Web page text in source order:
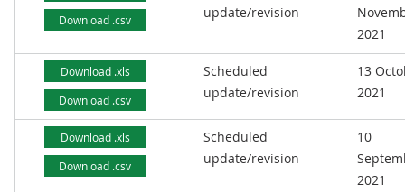
Download .csv
update/revision
2021
Download .xls
Download .csv
Scheduled
update/revision
13
2021
Download .xls
Download .csv
Scheduled
update/revision
10
2021